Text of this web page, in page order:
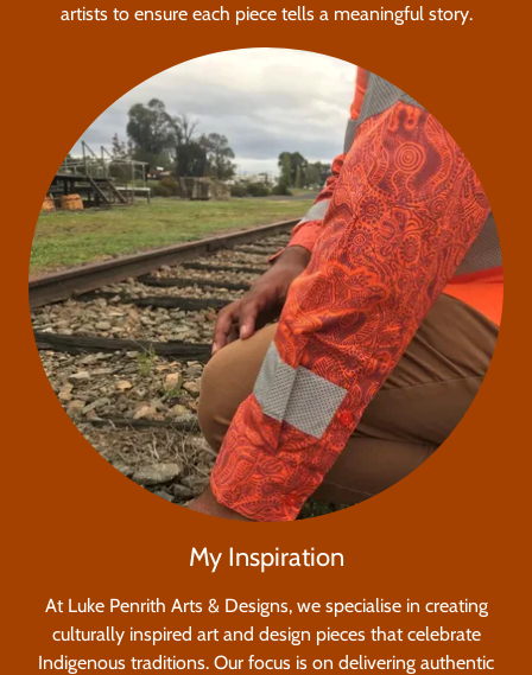
artists to ensure each piece tells a meaningful story.
My Inspiration
At Luke Penrith Arts & Designs, we specialise in creating
culturally inspired art and design pieces that celebrate
Indigenous traditions. Our focus is on delivering authentic